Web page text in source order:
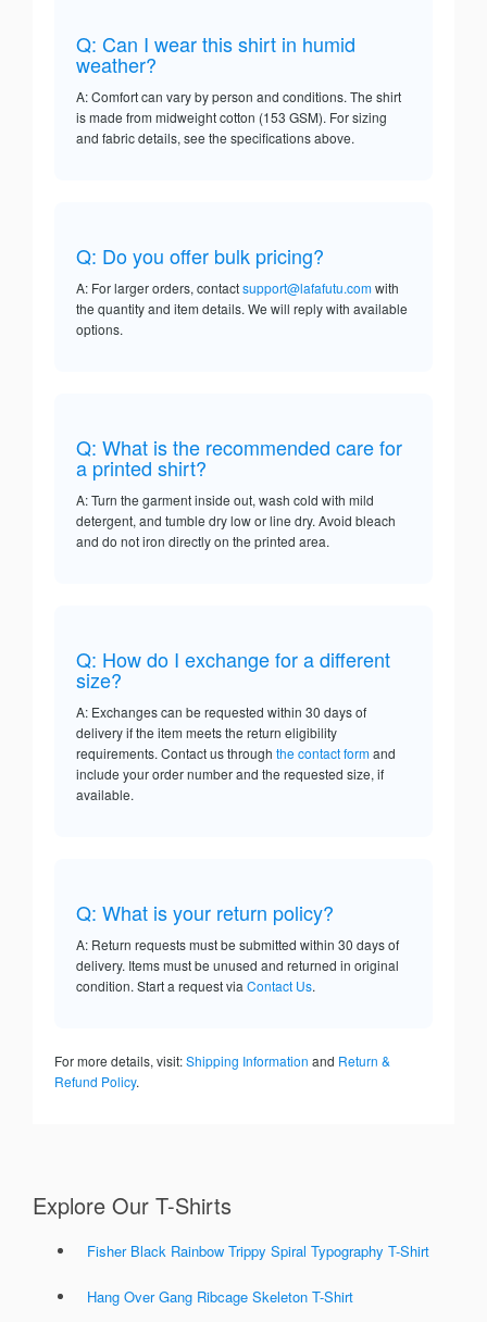
Q: Can I wear this shirt in humid
weather?
A: Comfort can vary by person and conditions. The shirt
is made from midweight cotton (153 GSM). For sizing
and fabric details, see the specifications above.
Q: Do you offer bulk pricing?
A: For larger orders, contactsupport@lafafutu.comwith
the quantity and item details. We will reply with available
options.
Q: What is the recommended care for
a printed shirt?
A: Turn the garment inside out, wash cold with mild
detergent, and tumble dry low or line dry. Avoid bleach
and do not iron directly on the printed area.
Q: How do I exchange for a different
size?
A: Exchanges can be requested within 30 days of
delivery if the item meets the return eligibility
requirements. Contact us through the contact formand
include your order number and the requested size, if
available.
Q: What is your return policy?
A: Return requests must be submitted within 30 days of
delivery. Items must be unused and returned in original
condition. Start a request via Contact Us.
For more details, visit:Shipping Information and Return &
Refund Policy.
Explore Our T-Shirts
Fisher Black Rainbow Trippy Spiral Typography T-Shirt
Hang Over Gang Ribcage Skeleton T-Shirt